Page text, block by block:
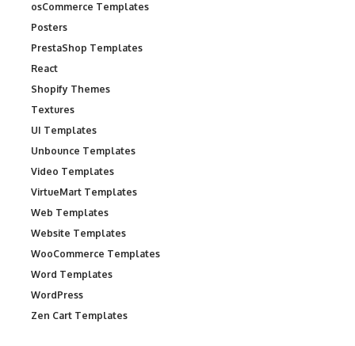
osCommerce Templates
Posters
PrestaShop Templates
React
Shopify Themes
Textures
UI Templates
Unbounce Templates
Video Templates
VirtueMart Templates
Web Templates
Website Templates
WooCommerce Templates
Word Templates
WordPress
Zen Cart Templates